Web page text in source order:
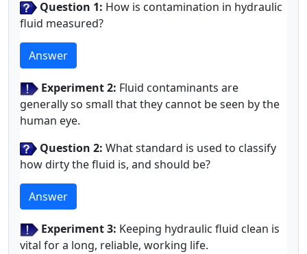
Question 1: How is contamination in hydraulic
fluid measured?
Answer
Experiment 2: Fluid contaminants are
generally so small that they cannot be seen by the
human eye.
Question 2: What standard is used to classify
how dirty the fluid is, and should be?
Answer
Experiment 3: Keeping hydraulic fluid clean is
vital for a long, reliable, working life.